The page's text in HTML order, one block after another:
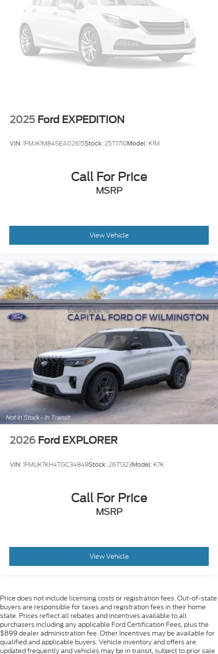
Delay-off headlights
Bumpers: body-color
Brake assist
Automatic temperature control
Alloy wheels
Adjustable head restraints: driver and passenger
Tachometer
Power Liftgate
Front Center Armrest
2025 Ford EXPEDITION
VIN:1FMJK1M84SEA02615Stock:25T1710Model: K1M
Call For Price
MSRP
View Vehicle
2026 Ford EXPLORER
VIN:1FMUK7KH4TGC34849Stock:26T1323Model: K7K
Call For Price
MSRP
View Vehicle
Price does not include licensing costs or registration fees. Out-of-state
buyers are responsible for taxes and registration fees in their home
state. Prices reflect all rebates and incentives available to all
purchasers including any applicable Ford Certification Fees, plus the
$899 dealer administration fee. Other Incentives may be available for
qualified and applicable buyers. Vehicle inventory and offers are
updated frequently and vehicles may be in transit, subject to prior sale